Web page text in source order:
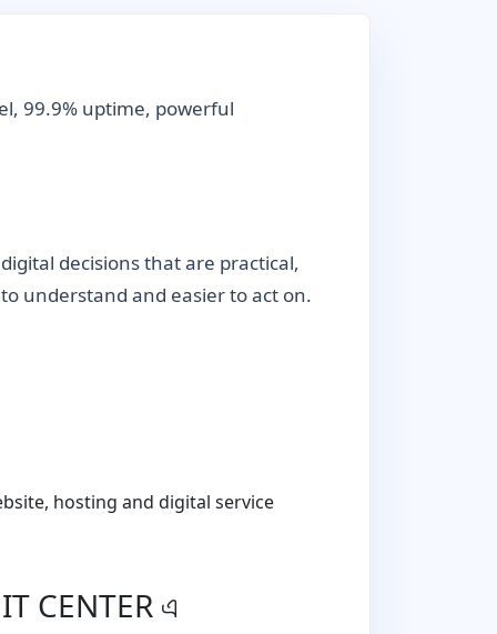
99.9% uptime, powerful
decisions that are practical,
understand and easier to act on.
hosting and digital service
CENTER এ